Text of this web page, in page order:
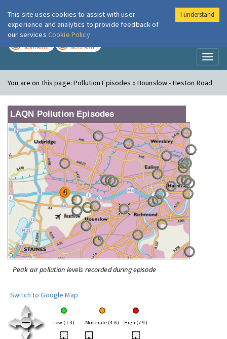
London Air
MODERATE MODERATE
You are on this page:Pollution Episodes » Hounslow - Heston Road
LAQN Pollution Episodes
Peak air pollution levels recorded during episode
Switch to Google Map
Low (1-3) Moderate (4-6) High (7-9)
• • •
This site uses cookies to assist with user
experience and analytics to provide feedback of
our services Cookie Policy
I understand